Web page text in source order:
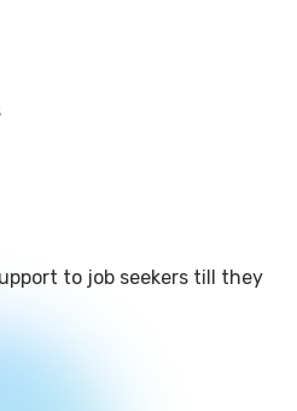
to job seekers till they